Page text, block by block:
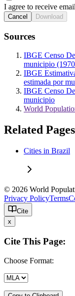
I agree to receive
Cancel Download
Sources
IBGE Censo
municipio
IBGE
estimada por
IBGE Censo
municipio
World
Related Pages
Cities in Brazil
© 2026 World
Privacy PolicyTerms
Cite
x
Cite This Page:
Choose Format: